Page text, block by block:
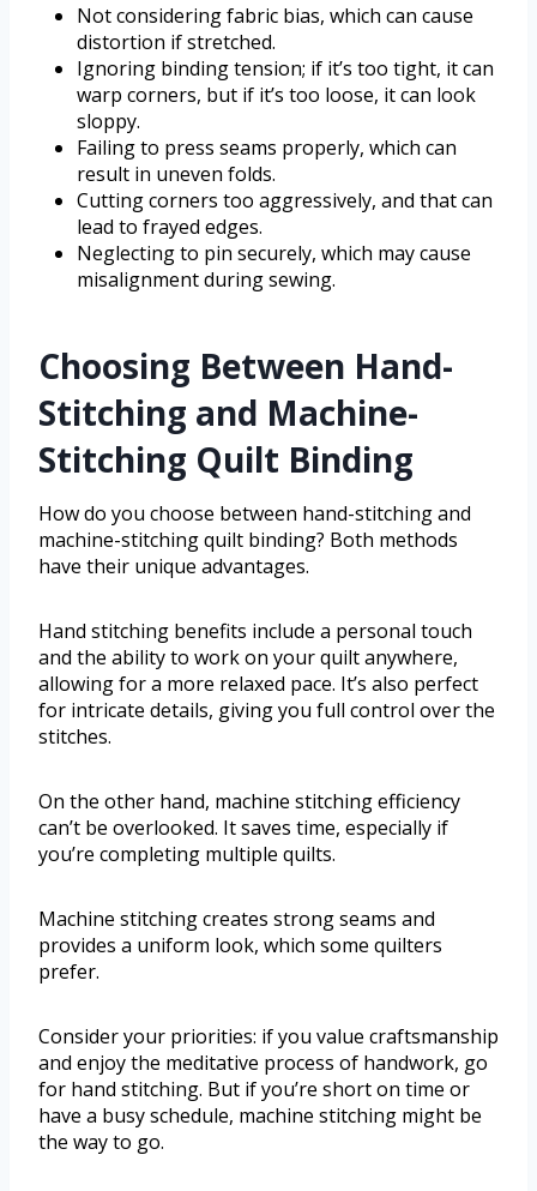
Not considering fabric bias, which can cause
distortion if stretched.
Ignoring binding tension; if it’s too tight, it can
warp corners, but if it’s too loose, it can look
sloppy.
Failing to press seams properly, which can
result in uneven folds.
Cutting corners too aggressively, and that can
lead to frayed edges.
Neglecting to pin securely, which may cause
misalignment during sewing.
Choosing Between Hand-
Stitching and Machine-
Stitching Quilt Binding
How do you choose between hand-stitching and
machine-stitching quilt binding? Both methods
have their unique advantages.
Hand stitching benefits include a personal touch
and the ability to work on your quilt anywhere,
allowing for a more relaxed pace. It’s also perfect
for intricate details, giving you full control over the
stitches.
On the other hand, machine stitching efficiency
can’t be overlooked. It saves time, especially if
you’re completing multiple quilts.
Machine stitching creates strong seams and
provides a uniform look, which some quilters
prefer.
Consider your priorities: if you value craftsmanship
and enjoy the meditative process of handwork, go
for hand stitching. But if you’re short on time or
have a busy schedule, machine stitching might be
the way to go.